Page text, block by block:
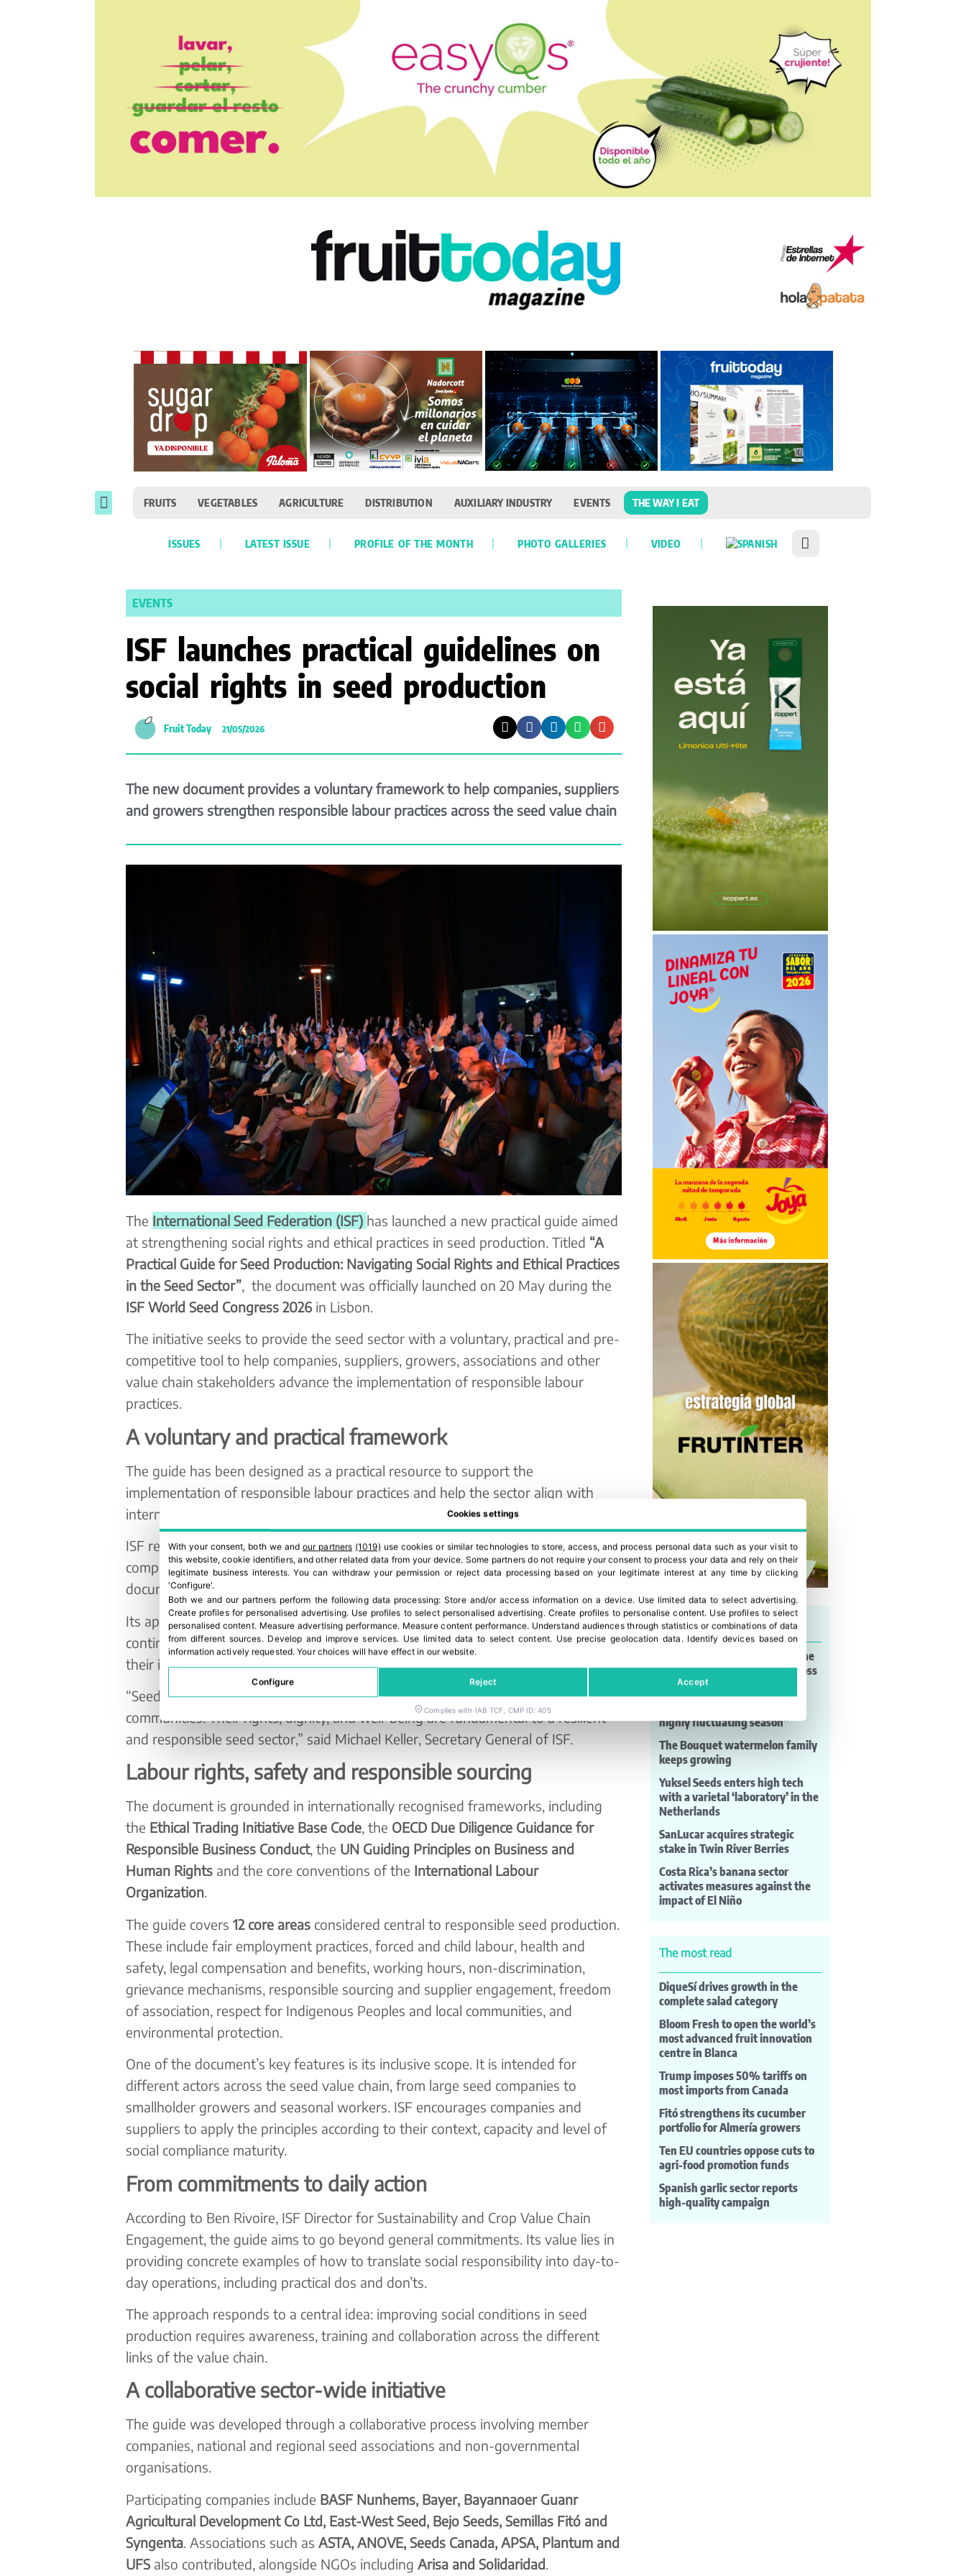
FRUITS VEGETABLES AGRICULTURE DISTRIBUTION AUXILIARY INDUSTRY EVENTS THE WAY I EAT
ISSUES LATEST ISSUE PROFILE OF THE MONTH PHOTO GALLERIES VIDEO
EVENTS
ISF launches practical guidelines on
social rights in seed production
Fruit Today 21/05/2026
The new document provides a voluntary framework to help companies, suppliers
and growers strengthen responsible labour practices across the seed value chain
The International Seed Federation (ISF) has launched a new practical guide aimed
at strengthening social rights and ethical practices in seed production. Titled “A
Practical Guide for Seed Production: Navigating Social Rights and Ethical Practices
in the Seed Sector”, the document was officially launched on 20 May during the
ISF World Seed Congress 2026in Lisbon.
The initiative seeks to provide the seed sector with a voluntary, practical and pre-
competitive tool to help companies, suppliers, growers, associations and other
value chain stakeholders advance the implementation of responsible labour
practices.
A voluntary and practical framework
The guide has been designed as a practical resource to support the
implementation of responsible labour practices and help the sector align with
international social recommendations and standards.
ISF recognises that many companies and organisations already have robust social
compliance and responsible sourcing programmes in place. For this reason, the
document is not intended to replace existing tools, but to complement them.
Its approach focuses particularly on awareness-raising, capacity building and
continuous improvement, including for organisations that are still developing
their internal capabilities in social responsibility.
“Seed production depends on people — farmers, workers, partners, and
communities. Their rights, dignity, and well-being are fundamental to a resilient
and responsible seed sector,” said Michael Keller, Secretary General of ISF.
Labour rights, safety and responsible sourcing
The document is grounded in internationally recognised frameworks, including
the Ethical Trading Initiative Base Code, the OECD Due Diligence Guidance for
Responsible Business Conduct, the UN Guiding Principles on Business and
Human Rightsand the core conventions of the International Labour
Organization.
The guide covers 12 core areasconsidered central to responsible seed production.
These include fair employment practices, forced and child labour, health and
safety, legal compensation and benefits, working hours, non-discrimination,
grievance mechanisms, responsible sourcing and supplier engagement, freedom
of association, respect for Indigenous Peoples and local communities, and
environmental protection.
One of the document’s key features is its inclusive scope. It is intended for
different actors across the seed value chain, from large seed companies to
smallholder growers and seasonal workers. ISF encourages companies and
suppliers to apply the principles according to their context, capacity and level of
social compliance maturity.
From commitments to daily action
According to Ben Rivoire, ISF Director for Sustainability and Crop Value Chain
Engagement, the guide aims to go beyond general commitments. Its value lies in
providing concrete examples of how to translate social responsibility into day-to-
day operations, including practical dos and don’ts.
The approach responds to a central idea: improving social conditions in seed
production requires awareness, training and collaboration across the different
links of the value chain.
A collaborative sector-wide initiative
The guide was developed through a collaborative process involving member
companies, national and regional seed associations and non-governmental
organisations.
Participating companies include BASF Nunhems, Bayer, Bayannaoer Guanr
Agricultural Development Co Ltd, East-West Seed, Bejo Seeds, Semillas Fitó and
Syngenta. Associations such as ASTA, ANOVE, Seeds Canada, APSA, Plantum and
UFSalso contributed, alongside NGOs including Arisa and Solidaridad
Last news
AgroFresh Xperience brings the
European sector together across
ten technical sessions
highly fluctuating season”
The Bouquet watermelon family
keeps growing
Yuksel Seeds enters high tech
with a varietal ‘laboratory’ in the
Netherlands
SanLucar acquires strategic
stake in Twin River Berries
Costa Rica’s banana sector
activates measures against the
impact of El Niño
The most read
DiqueSí drives growth in the
complete salad category
Bloom Fresh to open the world’s
most advanced fruit innovation
centre in Blanca
Trump imposes 50% tariffs on
most imports from Canada
Fitó strengthens its cucumber
portfolio for Almería growers
Ten EU countries oppose cuts to
agri-food promotion funds
Spanish garlic sector reports
high-quality campaign
Cookies settings
With your consent, both we andour partners (1019) use cookies or similar technologies to store, access, and process personal data such as your visit to
this website, cookie identifiers, and other related data from your device. Some partners do not require your consent to process your data and rely on their
legitimate business interests. You can withdraw your permission or reject data processing based on your legitimate interest at any time by clicking
'Configure'.
Both we and our partners perform the following data processing: Store and/or access information on a device. Use limited data to select advertising.
Create profiles for personalised advertising. Use profiles to select personalised advertising. Create profiles to personalise content. Use profiles to select
personalised content. Measure advertising performance. Measure content performance. Understand audiences through statistics or combinations of data
from different sources. Develop and improve services. Use limited data to select content. Use precise geolocation data . Identify devices based on
information actively requested.Your choices will have effect in our website.
Configure Reject Accept
Complies with IAB TCF, CMP ID: 405